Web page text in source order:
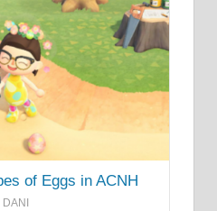
of Eggs in ACNH